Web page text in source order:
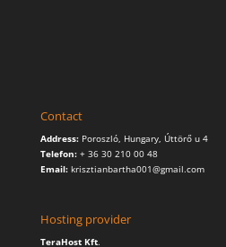
Contact
Address:Poroszló, Hungary, Úttörő u 4
Telefon:+ 36 30 210 00 48
Email:krisztianbartha001@gmail.com
Hosting provider
TeraHost Kft.